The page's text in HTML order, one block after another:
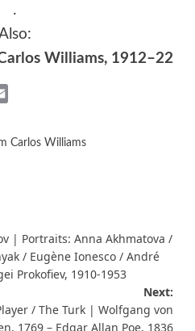
.
Williams, 1912–22
Carlos Williams
| Portraits: Anna Akhmatova /
/ Eugène Ionesco / André
Prokofiev, 1910-1953
Next:
/ The Turk | Wolfgang von
1769 – Edgar Allan Poe, 1836